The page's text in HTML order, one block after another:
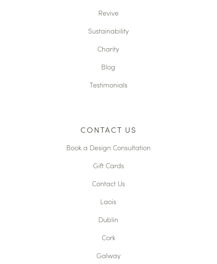
Revive
Sustainability
Charity
Blog
Testimonials
CONTACT US
Book a Design Consultation
Gift Cards
Contact Us
Laois
Dublin
Cork
Galway